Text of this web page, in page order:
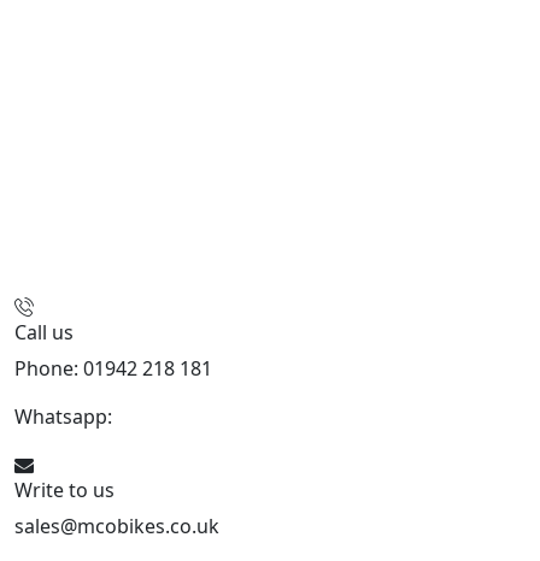
Call us
Phone: 01942 218 181
Whatsapp:
Write to us
sales@mcobikes.co.uk